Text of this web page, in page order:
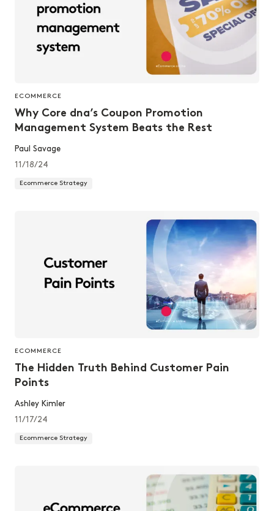
ECOMMERCE
Why Core dna’s Coupon Promotion
Management System Beats the Rest
Paul Savage
11/18/24
Ecommerce Strategy
ECOMMERCE
The Hidden Truth Behind Customer Pain
Points
Ashley Kimler
11/17/24
Ecommerce Strategy